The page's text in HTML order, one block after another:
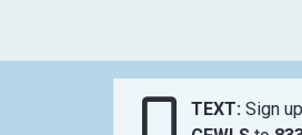
TEXT: Sign